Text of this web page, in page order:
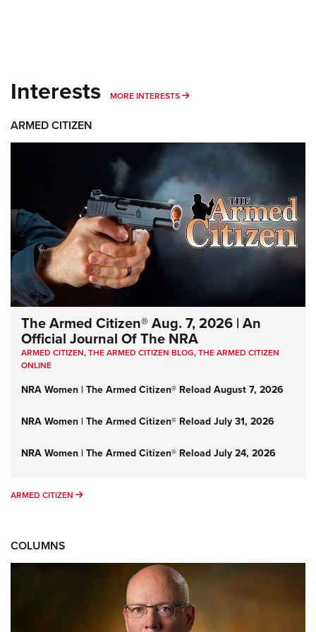
Interests MORE INTERESTS MORE INTERESTS
ARMED CITIZEN
The Armed Citizen® Aug. 7, 2026 | An
Official Journal Of The NRA
ARMED CITIZEN,THE ARMED CITIZEN BLOG,THE ARMED CITIZEN
ONLINE
NRA Women | The Armed Citizen® Reload August 7, 2026
NRA Women | The Armed Citizen® Reload July 31, 2026
NRA Women | The Armed Citizen® Reload July 24, 2026
ARMED CITIZEN ARMED CITIZEN
COLUMNS